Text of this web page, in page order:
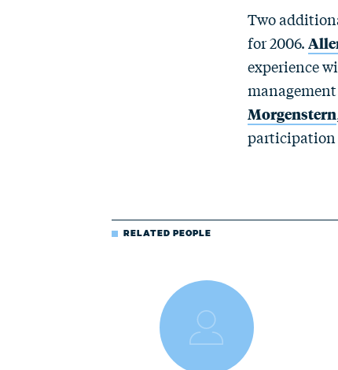
Two
for 2006.
experience
Morgenstern
participation
RELATED PEOPLE